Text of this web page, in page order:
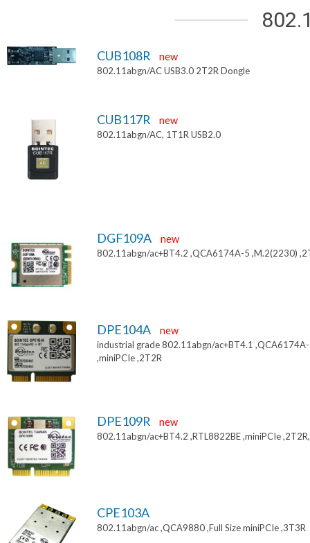
CUB108R new
802.11abgn/AC USB3.0 2T2R Dongle
CUB117R new
802.11abgn/AC, 1T1R USB2.0
DGF109A new
802.11abgn/ac+BT4.2 ,QCA6174A-5 ,M.2(2230)
DPE104A new
industrial grade 802.11abgn/ac+BT4.1
,miniPCIe ,2T2R
DPE109R new
802.11abgn/ac+BT4.2 ,RTL8822BE ,miniPCIe
CPE103A
802.11abgn/ac ,QCA9880 ,Full Size miniPCIe ,3T3R